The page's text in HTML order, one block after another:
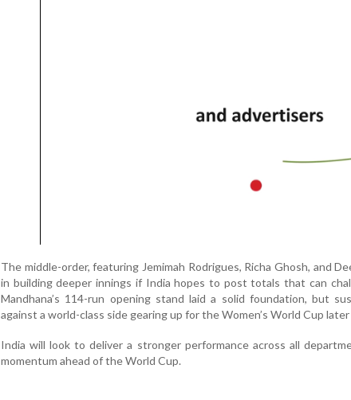
The middle-order, featuring Jemimah Rodrigues, Richa Ghosh, and
in building deeper innings if India hopes to post totals that can
Mandhana’s 114-run opening stand laid a solid foundation, but
against a world-class side gearing up for the Women’s World Cup
India will look to deliver a stronger performance across all
momentum ahead of the World Cup.